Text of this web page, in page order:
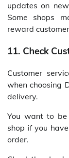
updates on
Some shops
reward
11. Check
Customer
when choosing
delivery.
You want to
shop if you
order.